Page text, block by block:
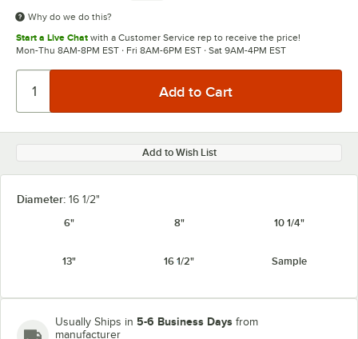
Why do we do this?
Start a Live Chat with a Customer Service rep to receive the price!
Mon-Thu 8AM-8PM EST · Fri 8AM-6PM EST · Sat 9AM-4PM EST
Add to Wish List
Diameter: 16 1/2"
6"
8" 10 1/4"
13" 16 1/2" Sample
Usually Ships in 5-6 Business Days from
manufacturer